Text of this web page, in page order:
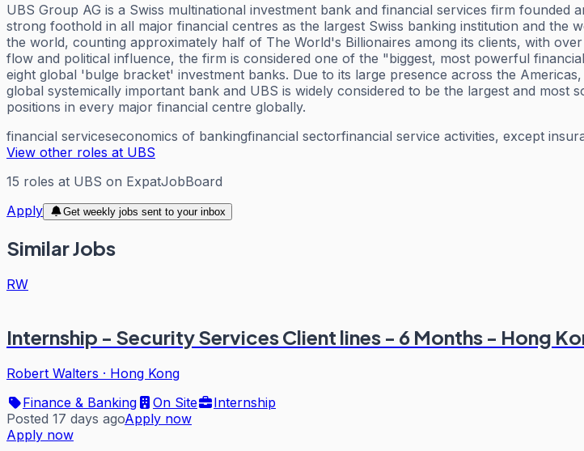
UBS Group AG is a Swiss multinational investment bank and financial services firm
strong foothold in all major financial centres as the largest Swiss banking institution and
the world, counting approximately half of The World's Billionaires among its clients, with
flow and political influence, the firm is considered one of the "biggest, most powerful
eight global 'bulge bracket' investment banks. Due to its large presence across the
global systemically important bank and UBS is widely considered to be the largest and
positions in every major financial centre globally.
financial serviceseconomics of bankingfinancial sectorfinancial service activities, except
View other roles at UBS
15 roles at UBS on ExpatJobBoard
Apply
Get weekly jobs sent to your inbox
Similar Jobs
RW
Internship - Security Services Client lines - 6 Months - Hong
Robert Walters · Hong Kong
Finance & Banking
On Site
Internship
Posted 17 days agoApply now
Apply now